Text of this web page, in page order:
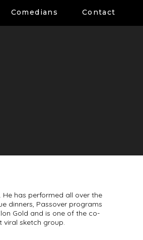
Comedians Contact
He has performed all over the
dinners, Passover programs
Gold and is one of the co-
viral sketch group.